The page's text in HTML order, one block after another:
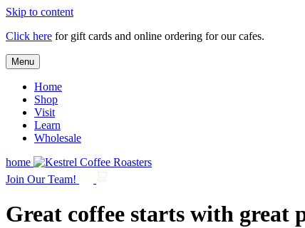
Skip to content
Click here for gift cards and online ordering for our cafes.
Menu
Home
Shop
Visit
Learn
Wholesale
home
Join Our Team!
Great coffee starts with great